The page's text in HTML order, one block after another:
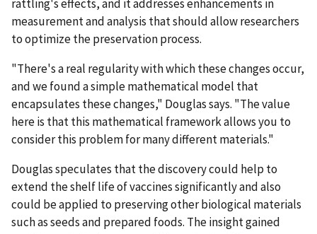
rattling's effects, and it addresses enhancements in
measurement and analysis that should allow researchers
to optimize the preservation process.
"There's a real regularity with which these changes occur,
and we found a simple mathematical model that
encapsulates these changes," Douglas says. "The value
here is that this mathematical framework allows you to
consider this problem for many different materials."
Douglas speculates that the discovery could help to
extend the shelf life of vaccines significantly and also
could be applied to preserving other biological materials
such as seeds and prepared foods. The insight gained